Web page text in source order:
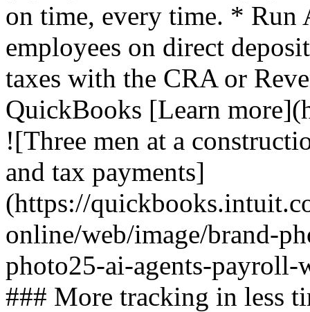
on time, every time. * Run
employees on direct
taxes with the CRA or
QuickBooks [Learn
![Three men at a
and tax payments]
(https://
online/web/image/brand-
photo25-ai-agents-
### More tracking in less